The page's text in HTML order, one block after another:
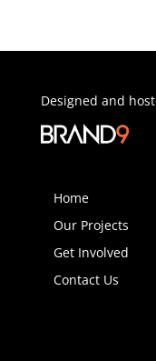
Designed and
Home
Our Projects
Get Involved
Contact Us